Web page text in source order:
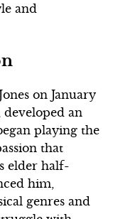
and
on January
developed an
playing the
that
elder half-
him,
genres and